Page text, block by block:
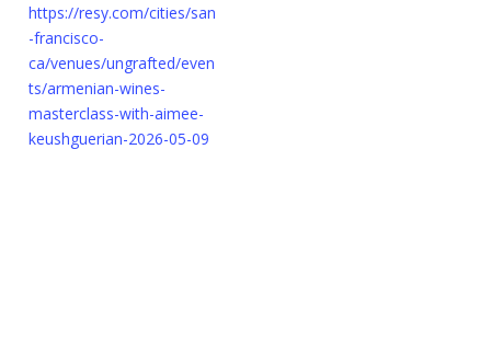
https://resy.com/cities/san
-francisco-
ca/venues/ungrafted/even
ts/armenian-wines-
masterclass-with-aimee-
keushguerian-2026-05-09